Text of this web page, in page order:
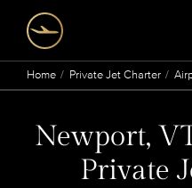
Home Private Jet Charter
Newport,
Private